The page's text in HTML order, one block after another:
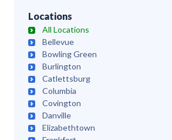
Locations
All Locations
Bellevue
Bowling Green
Burlington
Catlettsburg
Columbia
Covington
Danville
Elizabethtown